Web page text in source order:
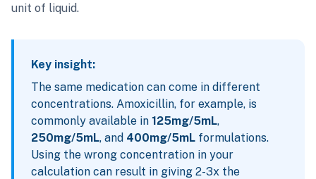
unit of liquid.
Key insight:
The same medication can come in different
concentrations. Amoxicillin, for example, is
commonly available in 125mg/5mL,
250mg/5mL, and 400mg/5mL formulations.
Using the wrong concentration in your
calculation can result in giving 2-3x the